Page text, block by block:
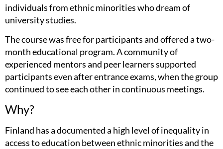
individuals from ethnic minorities who dream of
university studies.
The course was free for participants and offered a two-
month educational program. A community of
experienced mentors and peer learners supported
participants even after entrance exams, when the group
continued to see each other in continuous meetings.
Why?
Finland has a documented a high level of inequality in
access to education between ethnic minorities and the